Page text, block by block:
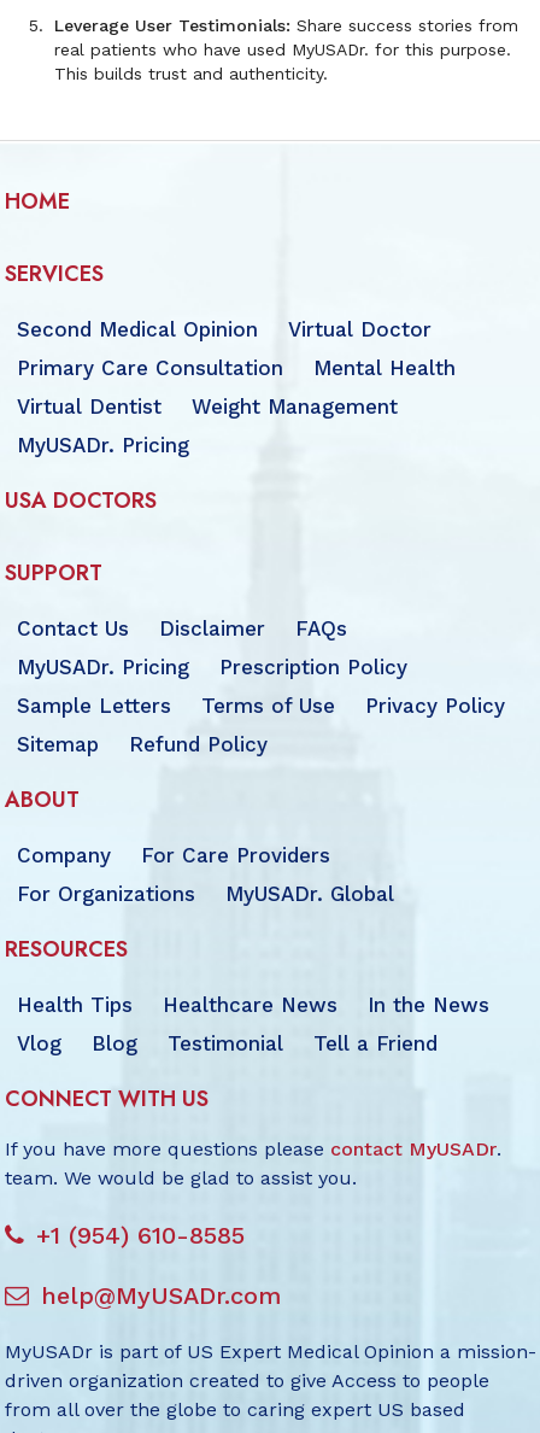
Leverage User Testimonials: Share success stories from
real patients who have used MyUSADr. for this purpose.
This builds trust and authenticity.
HOME
SERVICES
Second Medical Opinion
Virtual Doctor
Primary Care Consultation
Mental Health
Virtual Dentist
Weight Management
MyUSADr. Pricing
USA DOCTORS
SUPPORT
Contact Us Disclaimer
FAQs
MyUSADr. Pricing
Prescription Policy
Sample Letters
Terms of Use
Privacy Policy
Sitemap
Refund Policy
ABOUT
Company
For Care Providers
For Organizations
MyUSADr. Global
RESOURCES
Health Tips Healthcare News
In the News
Vlog
Blog Testimonial Tell a Friend
CONNECT WITH US
If you have more questions please contact MyUSADr.
team. We would be glad to assist you.
+1 (954) 610-8585
help@MyUSADr.com
MyUSADr is part of US Expert Medical Opinion a mission-
driven organization created to give Access to people
from all over the globe to caring expert US based